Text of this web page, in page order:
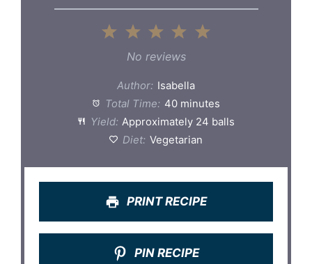
5
4
3
Stars
2
Stars
1
Star
No reviews
Author: Isabella
Total Time: 40 minutes
Yield: Approximately 24 balls
Diet: Vegetarian
PRINT RECIPE
PIN RECIPE